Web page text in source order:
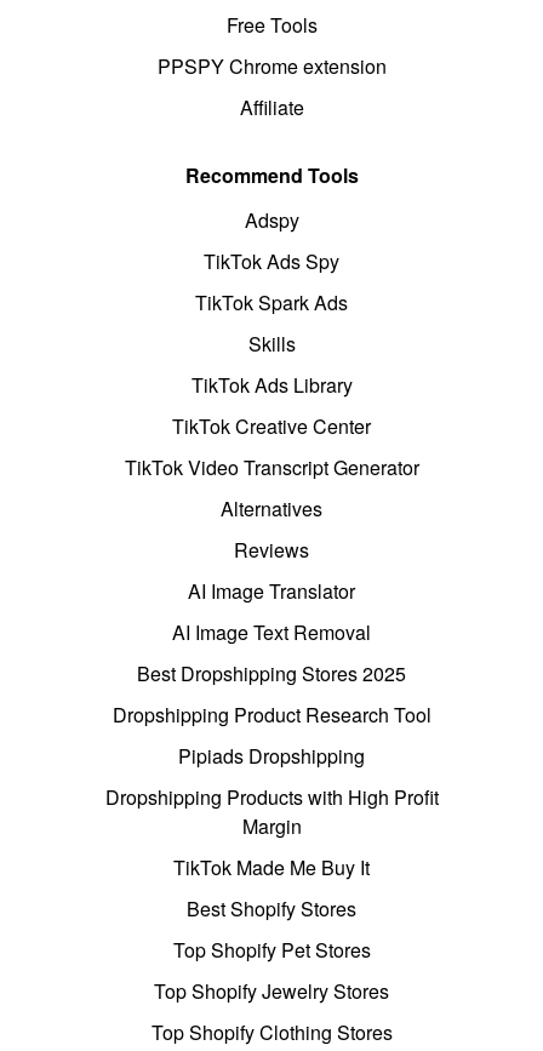
Free Tools
PPSPY Chrome extension
Affiliate
Recommend Tools
Adspy
TikTok Ads Spy
TikTok Spark Ads
Skills
TikTok Ads Library
TikTok Creative Center
TikTok Video Transcript Generator
Alternatives
Reviews
AI Image Translator
AI Image Text Removal
Best Dropshipping Stores 2025
Dropshipping Product Research Tool
Pipiads Dropshipping
Dropshipping Products with High Profit
Margin
TikTok Made Me Buy It
Best Shopify Stores
Top Shopify Pet Stores
Top Shopify Jewelry Stores
Top Shopify Clothing Stores